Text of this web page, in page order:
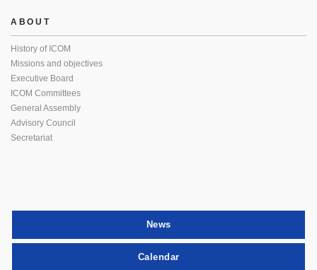
ABOUT
History of ICOM
Missions and objectives
Executive Board
ICOM Committees
General Assembly
Advisory Council
Secretariat
News
Calendar